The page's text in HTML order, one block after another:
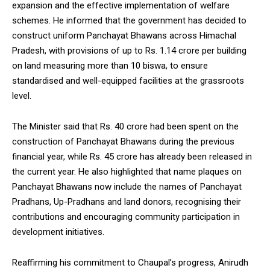
NURTURING CREATIVITY – KEEKLI CHARITABLE TRUST, SHIMLA
expansion and the effective implementation of welfare
schemes. He informed that the government has decided to
construct uniform Panchayat Bhawans across Himachal
Pradesh, with provisions of up to Rs. 1.14 crore per building
on land measuring more than 10 biswa, to ensure
standardised and well-equipped facilities at the grassroots
level.
The Minister said that Rs. 40 crore had been spent on the
construction of Panchayat Bhawans during the previous
financial year, while Rs. 45 crore has already been released in
the current year. He also highlighted that name plaques on
Panchayat Bhawans now include the names of Panchayat
Pradhans, Up-Pradhans and land donors, recognising their
contributions and encouraging community participation in
development initiatives.
Reaffirming his commitment to Chaupal’s progress, Anirudh